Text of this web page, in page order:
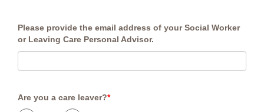
Please provide the email address of your Social Worker
or Leaving Care Personal Advisor.
Are you a care leaver?*